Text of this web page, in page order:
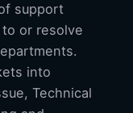
support
or resolve
into
Technical